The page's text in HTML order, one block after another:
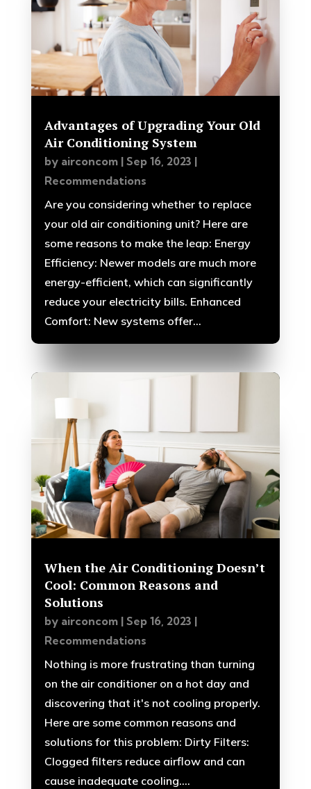
Advantages of Upgrading Your Old
Air Conditioning System
by airconcom| Sep 16, 2023 |
Recommendations
Are you considering whether to replace
your old air conditioning unit? Here are
some reasons to make the leap: Energy
Efficiency: Newer models are much more
energy-efficient, which can significantly
reduce your electricity bills. Enhanced
Comfort: New systems offer...
When the Air Conditioning Doesn’t
Cool: Common Reasons and
Solutions
by airconcom| Sep 16, 2023 |
Recommendations
Nothing is more frustrating than turning
on the air conditioner on a hot day and
discovering that it's not cooling properly.
Here are some common reasons and
solutions for this problem: Dirty Filters:
Clogged filters reduce airflow and can
cause inadequate cooling....